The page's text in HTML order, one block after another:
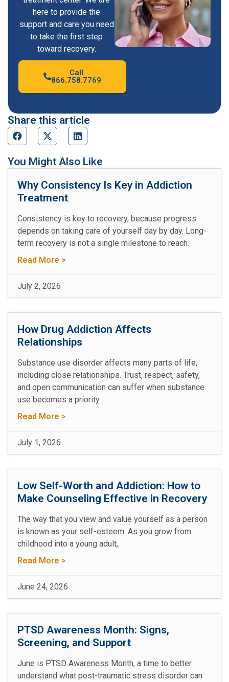
here to provide the
support and care you need
to take the first step
toward recovery.
Call
866.758.7769
Share this article
You Might Also Like
Why Consistency Is Key in Addiction
Treatment
Consistency is key to recovery, because progress
depends on taking care of yourself day by day. Long-
term recovery is not a single milestone to reach.
Read More >
July 2, 2026
How Drug Addiction Affects
Relationships
Substance use disorder affects many parts of life,
including close relationships. Trust, respect, safety,
and open communication can suffer when substance
use becomes a priority.
Read More >
July 1, 2026
Low Self-Worth and Addiction: How to
Make Counseling Effective in Recovery
The way that you view and value yourself as a person
is known as your self-esteem. As you grow from
childhood into a young adult,
Read More >
June 24, 2026
PTSD Awareness Month: Signs,
Screening, and Support
June is PTSD Awareness Month, a time to better
understand what post-traumatic stress disorder can